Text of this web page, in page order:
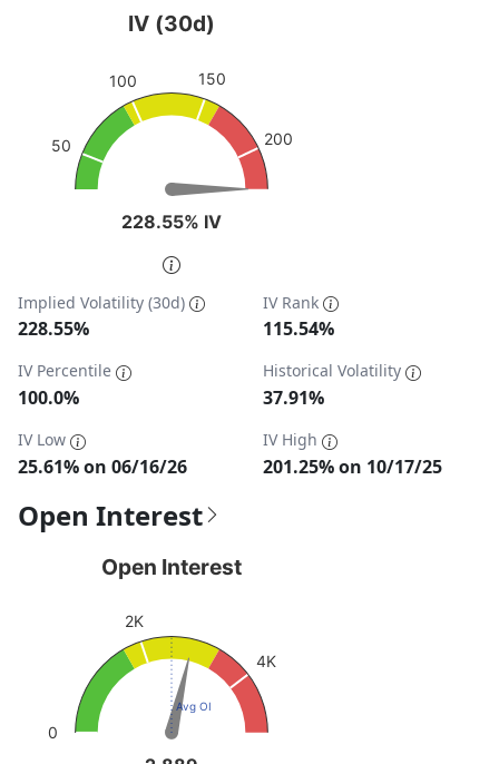
View as data table, IV (30d)
The chart has 1 Y axis displaying values. Data ranges
228.55% IV
228.55% IV
IV (30d)
50
100 150
200
End of interactive chart.
Implied Volatility (30d)
228.55%
IV Rank
115.54%
IV Percentile
100.0%
Historical Volatility
37.91%
IV Low
25.61% on 06/16/26
IV High
201.25% on 10/17/25
Open Interest
Open Interest
View as data table, Open Interest
The chart has 1 Y axis displaying values. Data ranges
Open Interest
Avg OI
0
2K
4K